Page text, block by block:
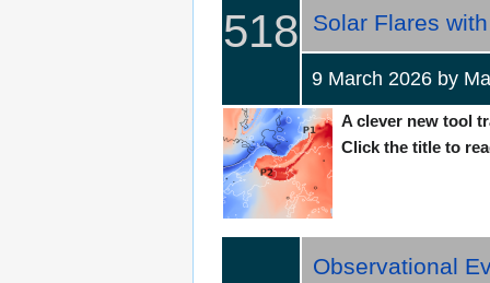
518
Solar Flares
9 March 2026 by
A clever new tool
Click the title to
Observational